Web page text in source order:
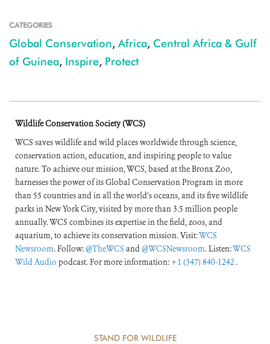
CATEGORIES
Global Conservation, Africa, Central Africa & Gulf
of Guinea, Inspire, Protect
Wildlife Conservation Society (WCS)
WCS saves wildlife and wild places worldwide through science,
conservation action, education, and inspiring people to value
nature. To achieve our mission, WCS, based at the Bronx Zoo,
harnesses the power of its Global Conservation Program in more
than 55 countries and in all the world’s oceans, and its five wildlife
parks in New York City, visited by more than 3.5 million people
annually. WCS combines its expertise in the field, zoos, and
aquarium, to achieve its conservation mission. Visit:WCS
Newsroom. Follow:@TheWCS and@WCSNewsroom. Listen:WCS
Wild Audio podcast. For more information: +1 (347) 840-1242 .
STAND FOR WILDLIFE